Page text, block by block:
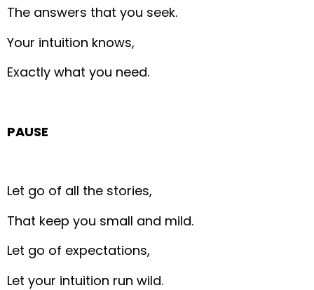
The answers that you seek.
Your intuition knows,
Exactly what you need.
PAUSE
Let go of all the stories,
That keep you small and mild.
Let go of expectations,
Let your intuition run wild.